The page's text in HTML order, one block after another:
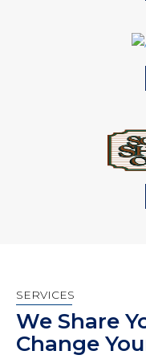
SERVICES
We Share
Change